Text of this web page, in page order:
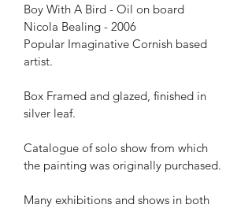
Boy With A Bird - Oil on board
Nicola Bealing - 2006
Popular Imaginative Cornish based
artist.
Box Framed and glazed, finished in
silver leaf.
Catalogue of solo show from which
the painting was originally purchased.
Many exhibitions and shows in both